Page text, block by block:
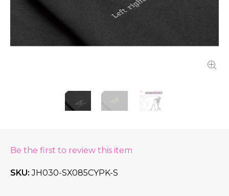
Be the first to review this item
SKU JH030-SX085CYPK-S